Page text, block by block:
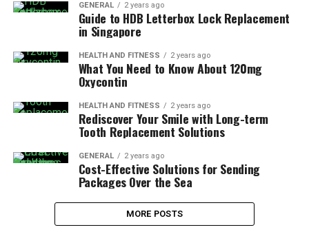
GENERAL 2 years ago
Guide to HDB Letterbox Lock Replacement
in Singapore
HEALTH AND FITNESS 2 years ago
What You Need to Know About 120mg
Oxycontin
HEALTH AND FITNESS 2 years ago
Rediscover Your Smile with Long-term
Tooth Replacement Solutions
GENERAL 2 years ago
Cost-Effective Solutions for Sending
Packages Over the Sea
MORE POSTS